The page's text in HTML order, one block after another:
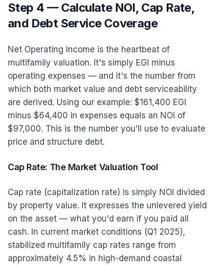
Step 4 — Calculate NOI, Cap Rate,
and Debt Service Coverage
Net Operating Income is the heartbeat of
multifamily valuation. It's simply EGI minus
operating expenses — and it's the number from
which both market value and debt serviceability
are derived. Using our example: $161,400 EGI
minus $64,400 in expenses equals an NOI of
$97,000. This is the number you'll use to evaluate
price and structure debt.
Cap Rate: The Market Valuation Tool
Cap rate (capitalization rate) is simply NOI divided
by property value. It expresses the unlevered yield
on the asset — what you'd earn if you paid all
cash. In current market conditions (Q1 2025),
stabilized multifamily cap rates range from
approximately 4.5% in high-demand coastal